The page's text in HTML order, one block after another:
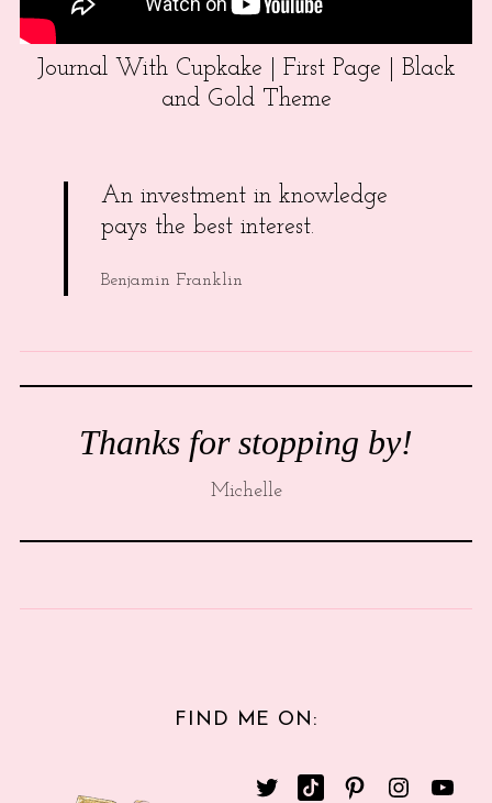
Journal With Cupkake | First Page | Black
and Gold Theme
An investment in knowledge
pays the best interest.
Benjamin Franklin
Thanks for stopping by!
Michelle
FIND ME ON: